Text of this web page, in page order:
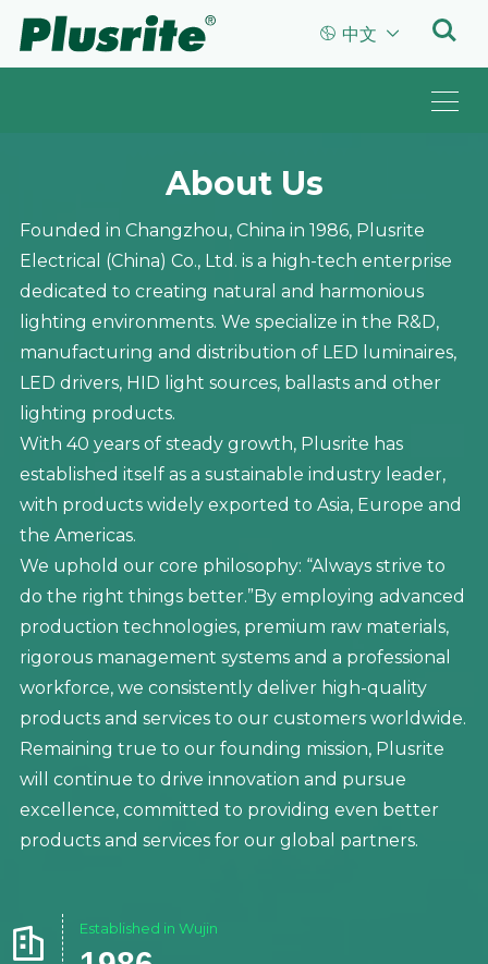
 中文 
About Us
Founded in Changzhou, China in 1986, Plusrite
Electrical (China) Co., Ltd. is a high-tech enterprise
dedicated to creating natural and harmonious
lighting environments. We specialize in the R&D,
manufacturing and distribution of LED luminaires,
LED drivers, HID light sources, ballasts and other
lighting products.
With 40 years of steady growth, Plusrite has
established itself as a sustainable industry leader,
with products widely exported to Asia, Europe and
the Americas.
We uphold our core philosophy: “Always strive to
do the right things better.”By employing advanced
production technologies, premium raw materials,
rigorous management systems and a professional
workforce, we consistently deliver high-quality
products and services to our customers worldwide.
Remaining true to our founding mission, Plusrite
will continue to drive innovation and pursue
excellence, committed to providing even better
products and services for our global partners.
 Established in Wujin